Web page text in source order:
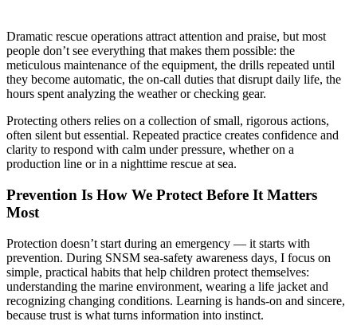
Dramatic rescue operations attract attention and praise, but most
people don’t see everything that makes them possible: the
meticulous maintenance of the equipment, the drills repeated until
they become automatic, the on-call duties that disrupt daily life, the
hours spent analyzing the weather or checking gear.
Protecting others relies on a collection of small, rigorous actions,
often silent but essential. Repeated practice creates confidence and
clarity to respond with calm under pressure, whether on a
production line or in a nighttime rescue at sea.
Prevention Is How We Protect Before It Matters
Most
Protection doesn’t start during an emergency — it starts with
prevention. During SNSM sea‑safety awareness days, I focus on
simple, practical habits that help children protect themselves:
understanding the marine environment, wearing a life jacket and
recognizing changing conditions. Learning is hands‑on and sincere,
because trust is what turns information into instinct.